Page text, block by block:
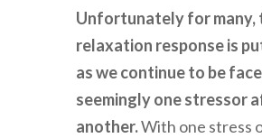
Unfortunately for many,
relaxation response is
as we continue to be
seemingly onestressor
another.With one stress